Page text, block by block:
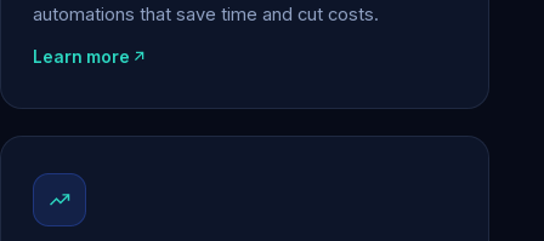
automations that save time and cut costs.
Learn more